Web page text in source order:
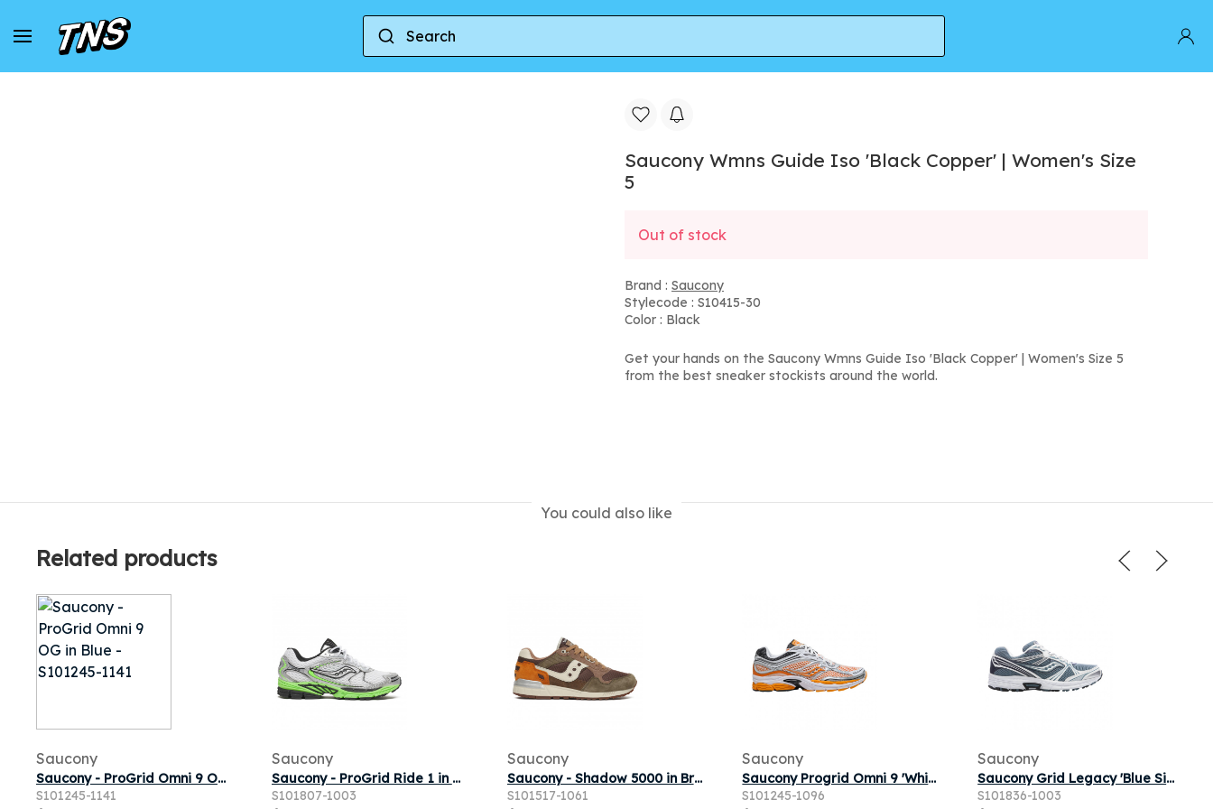
Home Saucony Saucony Wmns Guide Iso 'Black Copper' | Women's Size 5
Saucony Wmns Guide Iso 'Black Copper' | Women's Size
5
Out of stock
Brand : Saucony
Stylecode : S10415-30
Color : Black
Get your hands on the Saucony Wmns Guide Iso 'Black Copper' | Women's Size 5
from the best sneaker stockists around the world.
You could also like
Related products
Saucony
Saucony - ProGrid Omni 9 OG in Blue
S101245-1141
Saucony
Saucony - ProGrid Ride 1 in White
S101807-1003
Saucony
Saucony - Shadow 5000 in Brown
S101517-1061
Saucony
Saucony Progrid Omni 9 'White Fuego' | Men's Size 10
S101245-1096
Saucony
Saucony Grid Legacy 'Blue Silver' | Men's Size 7.5
S101836-1003